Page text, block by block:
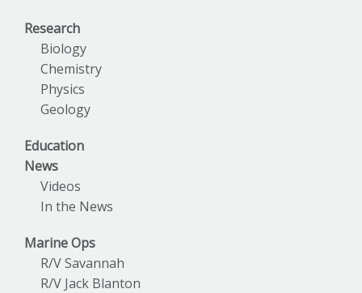
Research
Biology
Chemistry
Physics
Geology
Education
News
Videos
In the News
Marine Ops
R/V Savannah
R/V Jack Blanton